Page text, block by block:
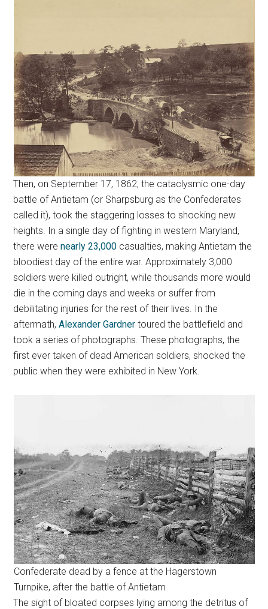
Then, on September 17, 1862, the cataclysmic one-day
battle of Antietam (or Sharpsburg as the Confederates
called it), took the staggering losses to shocking new
heights. In a single day of fighting in western Maryland,
there werenearly 23,000 casualties, making Antietam the
bloodiest day of the entire war. Approximately 3,000
soldiers were killed outright, while thousands more would
die in the coming days and weeks or suffer from
debilitating injuries for the rest of their lives. In the
aftermath,Alexander Gardner toured the battlefield and
took a series of photographs. These photographs, the
first ever taken of dead American soldiers, shocked the
public when they were exhibited in New York.
Confederate dead by a fence at the Hagerstown
Turnpike, after the battle of Antietam
The sight of bloated corpses lying among the detritus of